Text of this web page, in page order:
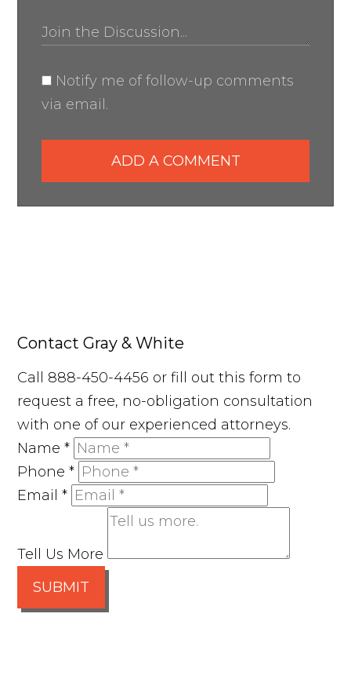
Notify me of follow-up comments
via email.
ADD A COMMENT
Contact Gray & White
Call 888-450-4456 or fill out this form to
request a free, no-obligation consultation
with one of our experienced attorneys.
Name*
Phone*
Email*
Tell Us More
SUBMIT